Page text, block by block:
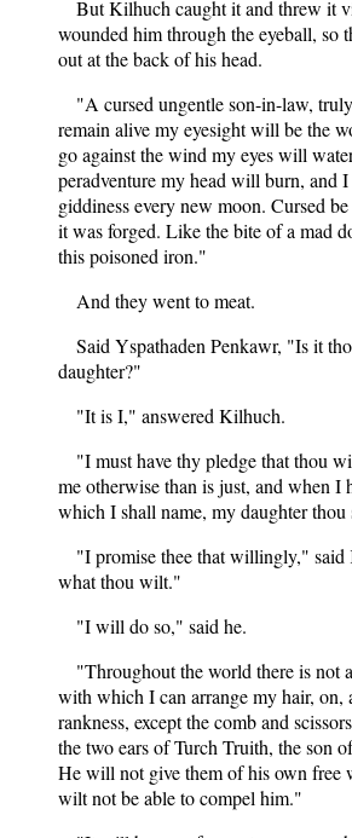
But Kilhuch caught it and threw it
wounded him through the eyeball, so
out at the back of his head.
"A cursed ungentle son-in-law,
remain alive my eyesight will be the
go against the wind my eyes will
peradventure my head will burn, and I
giddiness every new moon. Cursed
it was forged. Like the bite of a mad
this poisoned iron."
And they went to meat.
Said Yspathaden Penkawr, "Is it
daughter?"
"It is I," answered Kilhuch.
"I must have thy pledge that thou
me otherwise than is just, and when I
which I shall name, my daughter thou
"I promise thee that willingly,"
what thou wilt."
"I will do so," said he.
"Throughout the world there is not
with which I can arrange my hair, on,
rankness, except the comb and
the two ears of Turch Truith, the son
He will not give them of his own free
wilt not be able to compel him."